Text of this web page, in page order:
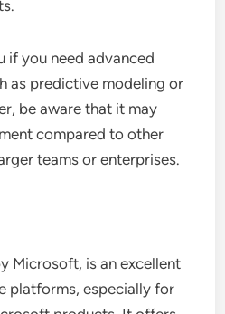
if you need advanced
as predictive modeling or
be aware that it may
compared to other
teams or enterprises.
Microsoft, is an excellent
platforms, especially for